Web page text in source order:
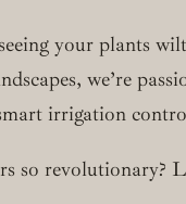
your plants
we’re
irrigation
so revolutionary?